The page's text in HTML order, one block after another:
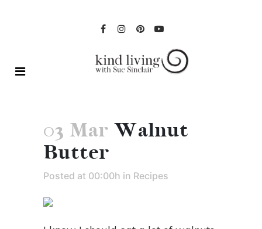
03 Mar Walnut
Butter
Posted at 00:00h in Recipes